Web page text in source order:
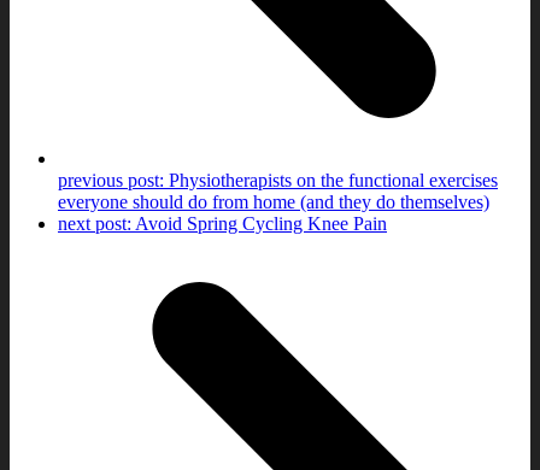
previous post: Physiotherapists on the functional exercises
everyone should do from home (and they do themselves)
next post: Avoid Spring Cycling Knee Pain